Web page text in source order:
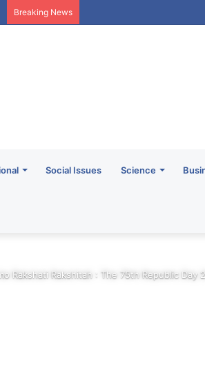
Breaking News
Social Issues Science
Rakshati Rakshitah : The 75th Republic Day